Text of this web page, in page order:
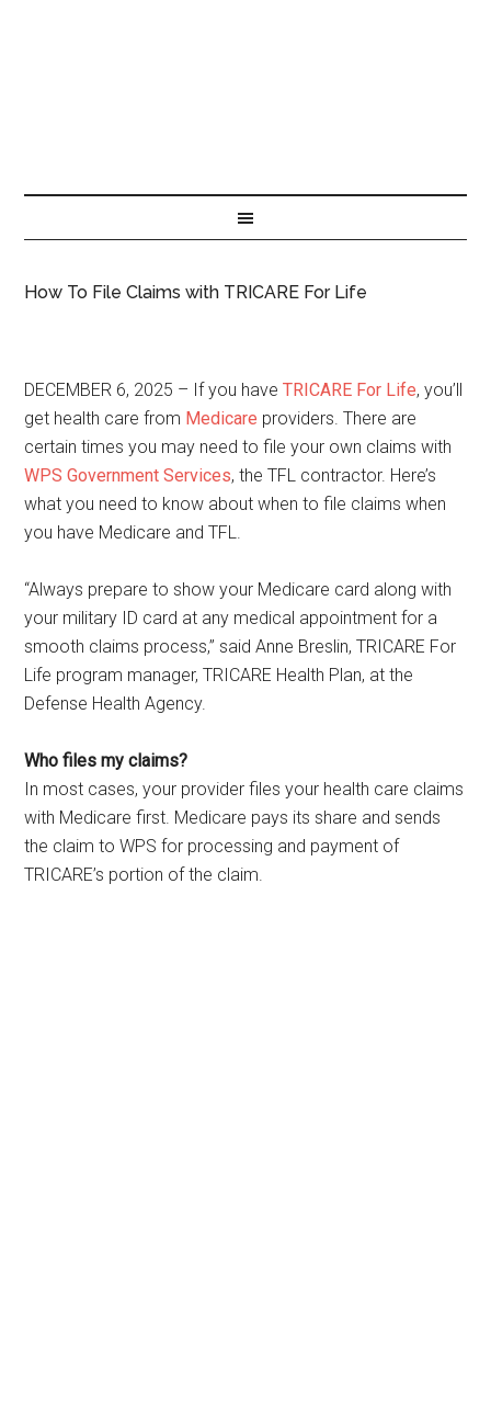
How To File Claims with TRICARE For Life
DECEMBER 6, 2025 – If you haveTRICARE For Life, you’ll
get health care from Medicare providers. There are
certain times you may need to file your own claims with
WPS Government Services, the TFL contractor. Here’s
what you need to know about when to file claims when
you have Medicare and TFL.
“Always prepare to show your Medicare card along with
your military ID card at any medical appointment for a
smooth claims process,” said Anne Breslin, TRICARE For
Life program manager, TRICARE Health Plan, at the
Defense Health Agency.
Who files my claims?
In most cases, your provider files your health care claims
with Medicare first. Medicare pays its share and sends
the claim to WPS for processing and payment of
TRICARE’s portion of the claim.